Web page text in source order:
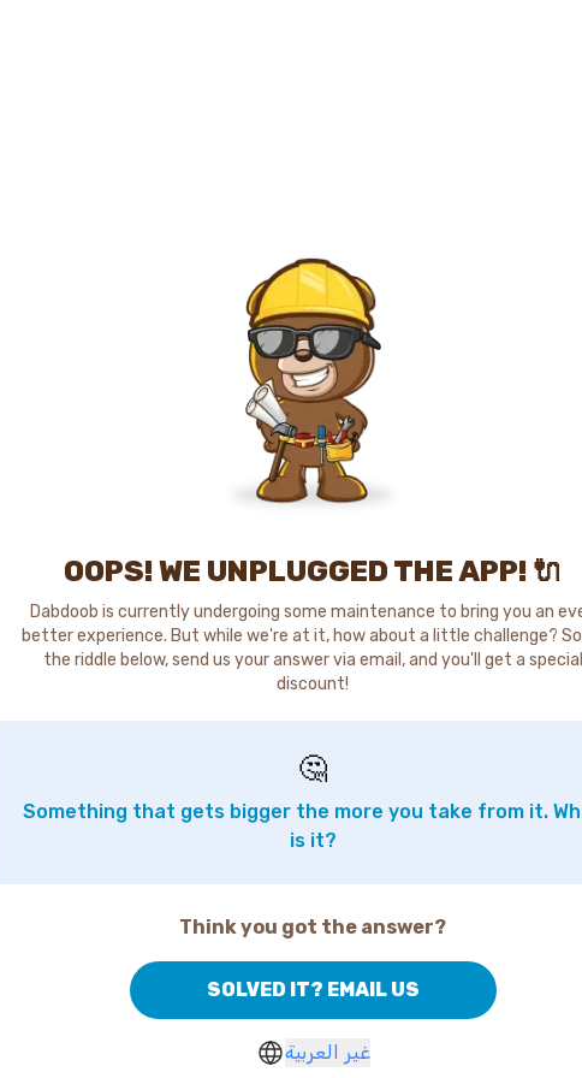
OOPS! WE UNPLUGGED THE APP! 🔌
Dabdoob is currently undergoing some maintenance to bring you an
better experience. But while we're at it, how about a little challenge?
the riddle below, send us your answer via email, and you'll get a special
discount!
🤔
Something that gets bigger the more you take from it.
is it?
Think you got the answer?
SOLVED IT? EMAIL US
غير العربية